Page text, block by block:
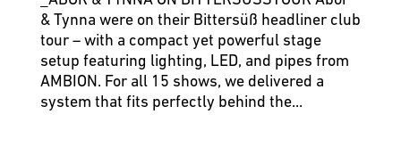
& Tynna were on their Bittersüß headliner club
tour – with a compact yet powerful stage
setup featuring lighting, LED, and pipes from
AMBION. For all 15 shows, we delivered a
system that fits perfectly behind the...